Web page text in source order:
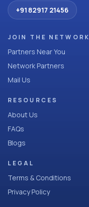
+91 82917 21456
JOIN THE NETWORK
Partners Near You
Network Partners
Mail Us
RESOURCES
About Us
FAQs
Blogs
LEGAL
Terms & Conditions
Privacy Policy